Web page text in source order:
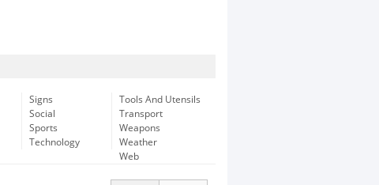
Signs
Social
Sports
Technology
Tools And Utensils
Transport
Weapons
Weather
Web